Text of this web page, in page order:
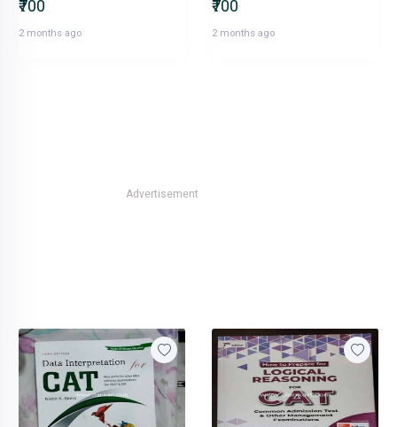
₹700
2 months ago
₹700
2 months ago
Advertisement